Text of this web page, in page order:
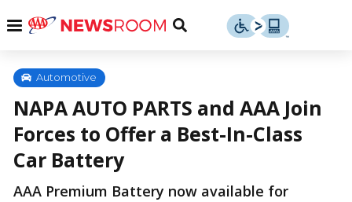
content
Menu
Toggle
Automotive
NAPA AUTO PARTS and AAA Join
Forces to Offer a Best-In-Class
Car Battery
AAA Premium Battery now available for